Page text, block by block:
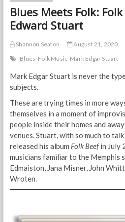
Blues Meets Folk:
Edward Stuart
Shannon Seaton
August 21, 2020
Blues Folk Music Mark Edgar Stuart
Mark Edgar Stuart is never the
subjects.
These are trying times in more
themselves in a moment of
people inside their homes and
venues. Stuart, with so much to
released his album Folk Beefin July
musicians familiar to the Memphis
Edmaiston, Jana Misner, John
Wroten.